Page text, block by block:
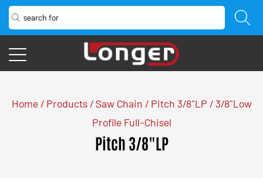
Home/ Products/Saw Chain / Pitch 3/8"LP /3/8"Low
Profile Full-Chisel
Pitch 3/8"LP